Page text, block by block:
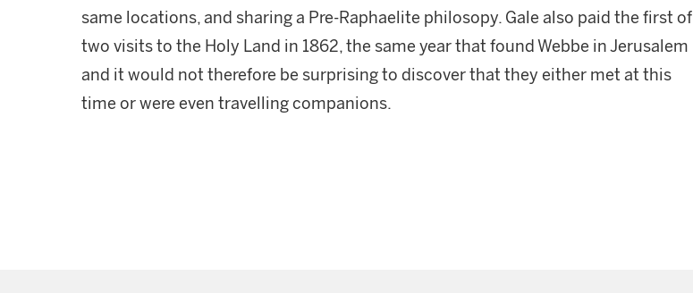
same locations, and sharing a Pre-Raphaelite philosopy. Gale also paid the first of
two visits to the Holy Land in 1862, the same year that found Webbe in Jerusalem
and it would not therefore be surprising to discover that they either met at this
time or were even travelling companions.